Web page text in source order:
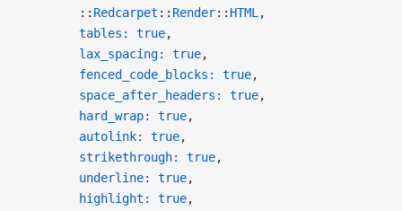
        ::
Redcarpet :: Render:: HTML ,
        tables:
true,
        lax_spacing:
true,
        fenced_code_blocks:
true,
        space_after_headers:
true,
        hard_wrap:
true,
        autolink:
true,
        strikethrough:
true,
        underline:
true,
        highlight:
true,